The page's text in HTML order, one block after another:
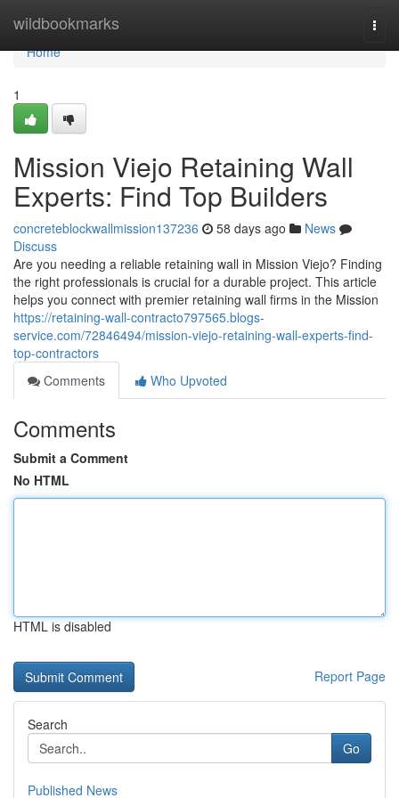
wildbookmarks
Home
Home
1
Mission Viejo Retaining Wall
Experts: Find Top Builders
concreteblockwallmission137236 58 days ago
News
Discuss
Are you needing a reliable retaining wall in Mission Viejo? Finding
the right professionals is crucial for a durable project. This article
helps you connect with premier retaining wall firms in the Mission
https://retaining-wall-contracto797565.blogs-
service.com/72846494/mission-viejo-retaining-wall-experts-find-
top-contractors
Comments
Who Upvoted
Comments
Submit a Comment
No HTML
HTML is disabled
Report Page
Search
Go
Published News